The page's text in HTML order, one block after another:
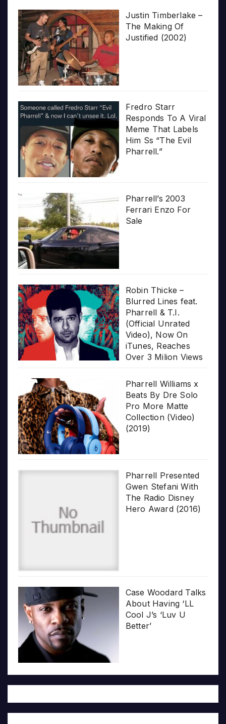
Justin Timberlake –
The Making Of
Justified (2002)
Fredro Starr
Responds To A Viral
Meme That Labels
Him Ss “The Evil
Pharrell.”
Pharrell’s 2003
Ferrari Enzo For
Sale
Robin Thicke –
Blurred Lines feat.
Pharrell & T.I.
(Official Unrated
Video), Now On
iTunes, Reaches
Over 3 Milion Views
Pharrell Williams x
Beats By Dre Solo
Pro More Matte
Collection (Video)
(2019)
Pharrell Presented
Gwen Stefani With
The Radio Disney
Hero Award (2016)
Case Woodard Talks
About Having ‘LL
Cool J’s ‘Luv U
Better’